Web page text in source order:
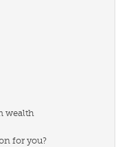
wealth
for you?